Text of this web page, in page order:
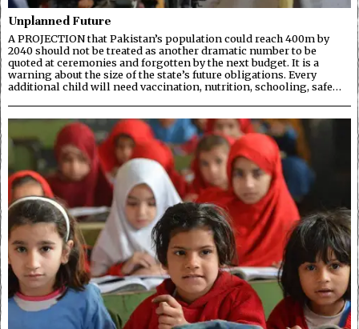
Unplanned Future
A PROJECTION that Pakistan’s population could reach 400m by
2040 should not be treated as another dramatic number to be
quoted at ceremonies and forgotten by the next budget. It is a
warning about the size of the state’s future obligations. Every
additional child will need vaccination, nutrition, schooling, safe…